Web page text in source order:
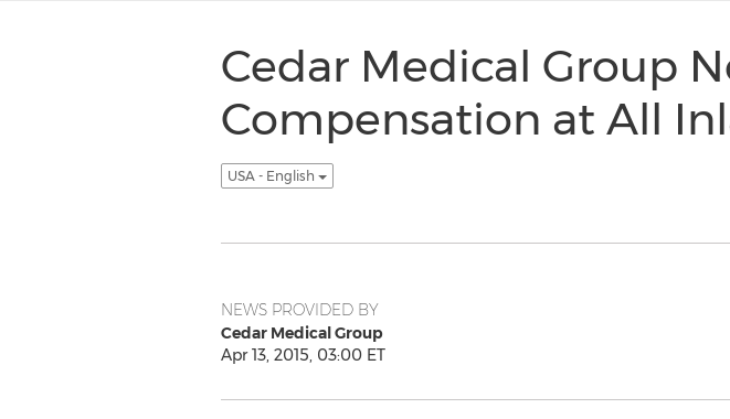
Cedar Medical Group
Compensation at All
USA - English
NEWS PROVIDED BY
Cedar Medical Group
Apr 13, 2015, 03:00 ET